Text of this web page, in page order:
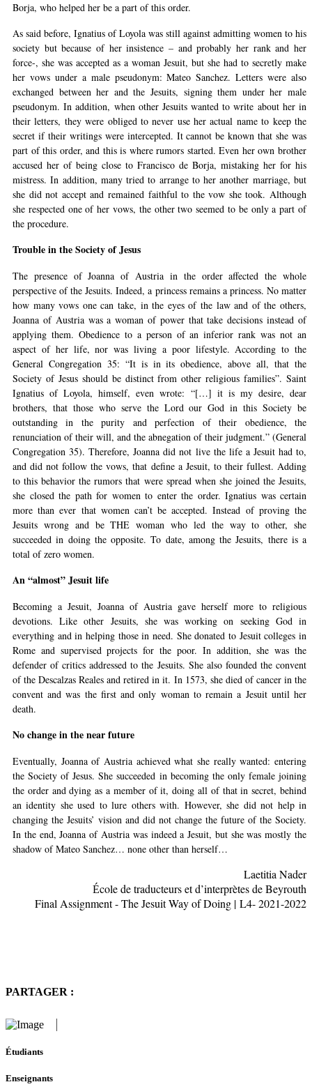
Borja, who helped her be a part of this order.
As said before, Ignatius of Loyola was still against admitting women to his
society but because of her insistence – and probably her rank and her
force-, she was accepted as a woman Jesuit, but she had to secretly make
her vows under a male pseudonym: Mateo Sanchez. Letters were also
exchanged between her and the Jesuits, signing them under her male
pseudonym. In addition, when other Jesuits wanted to write about her in
their letters, they were obliged to never use her actual name to keep the
secret if their writings were intercepted. It cannot be known that she was
part of this order, and this is where rumors started. Even her own brother
accused her of being close to Francisco de Borja, mistaking her for his
mistress. In addition, many tried to arrange to her another marriage, but
she did not accept and remained faithful to the vow she took. Although
she respected one of her vows, the other two seemed to be only a part of
the procedure.
Trouble in the Society of Jesus
The presence of Joanna of Austria in the order affected the whole
perspective of the Jesuits. Indeed, a princess remains a princess. No matter
how many vows one can take, in the eyes of the law and of the others,
Joanna of Austria was a woman of power that take decisions instead of
applying them. Obedience to a person of an inferior rank was not an
aspect of her life, nor was living a poor lifestyle. According to the
General Congregation 35: “It is in its obedience, above all, that the
Society of Jesus should be distinct from other religious families”. Saint
Ignatius of Loyola, himself, even wrote: “[…] it is my desire, dear
brothers, that those who serve the Lord our God in this Society be
outstanding in the purity and perfection of their obedience, the
renunciation of their will, and the abnegation of their judgment.” (General
Congregation 35). Therefore, Joanna did not live the life a Jesuit had to,
and did not follow the vows, that define a Jesuit, to their fullest. Adding
to this behavior the rumors that were spread when she joined the Jesuits,
she closed the path for women to enter the order. Ignatius was certain
more than ever that women can’t be accepted. Instead of proving the
Jesuits wrong and be THE woman who led the way to other, she
succeeded in doing the opposite. To date, among the Jesuits, there is a
total of zero women.
An “almost” Jesuit life
Becoming a Jesuit, Joanna of Austria gave herself more to religious
devotions. Like other Jesuits, she was working on seeking God in
everything and in helping those in need. She donated to Jesuit colleges in
Rome and supervised projects for the poor. In addition, she was the
defender of critics addressed to the Jesuits. She also founded the convent
of the Descalzas Reales and retired in it. In 1573, she died of cancer in the
convent and was the first and only woman to remain a Jesuit until her
death.
No change in the near future
Eventually, Joanna of Austria achieved what she really wanted: entering
the Society of Jesus. She succeeded in becoming the only female joining
the order and dying as a member of it, doing all of that in secret, behind
an identity she used to lure others with. However, she did not help in
changing the Jesuits’ vision and did not change the future of the Society.
In the end, Joanna of Austria was indeed a Jesuit, but she was mostly the
shadow of Mateo Sanchez… none other than herself…
Laetitia Nader
École de traducteurs et d’interprètes de Beyrouth
Final Assignment - The Jesuit Way of Doing | L4- 2021-2022
PARTAGER :
Étudiants
Enseignants